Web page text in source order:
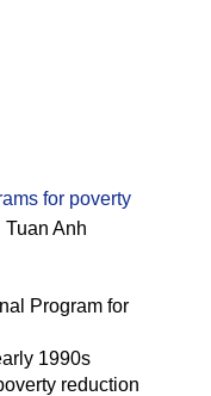
for poverty
Tuan Anh
Program for
1990s
reduction